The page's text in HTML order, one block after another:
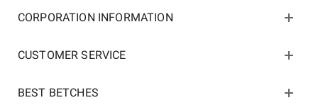
CORPORATION INFORMATION
CUSTOMER SERVICE
BEST BETCHES